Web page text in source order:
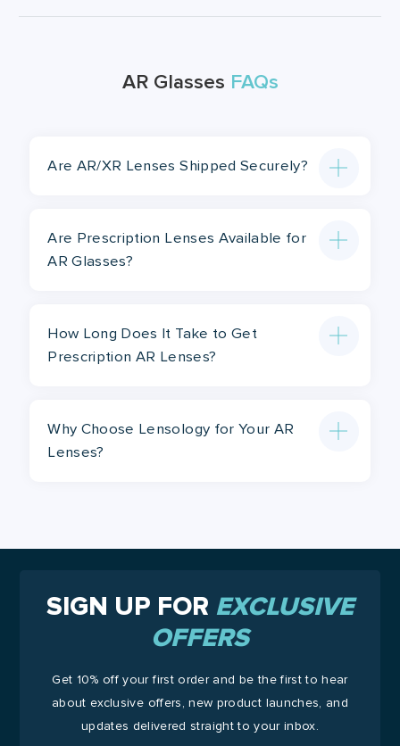
edge AR features tailored to your prescription needs for
AR Glasses FAQs
Are AR/XR Lenses Shipped Securely?
Are Prescription Lenses Available for
AR Glasses?
How Long Does It Take to Get
Prescription AR Lenses?
Why Choose Lensology for Your AR
Lenses?
SIGN UP FOR EXCLUSIVE
OFFERS
Get 10% off your first order and be the first to hear
about exclusive offers, new product launches, and
updates delivered straight to your inbox.